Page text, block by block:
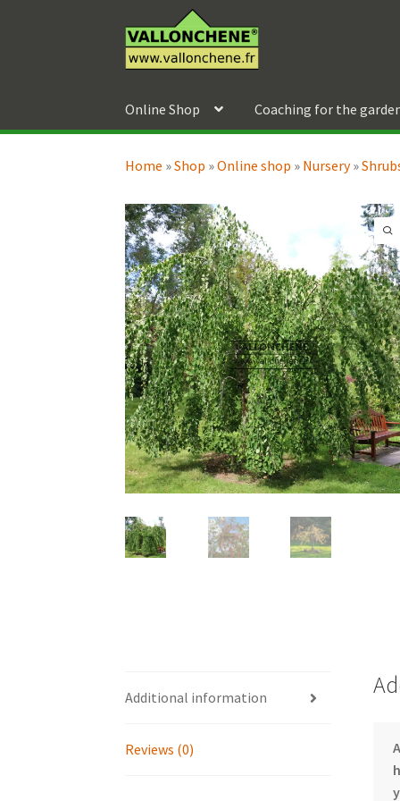
to
navigation
to
content
Online Shop Coaching for the
Home »Shop »Online shop » Nursery»
Additional information
Reviews (0)